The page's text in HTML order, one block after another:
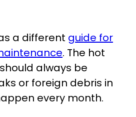
a different guide for
. The hot
always be
or foreign debris in
every month.